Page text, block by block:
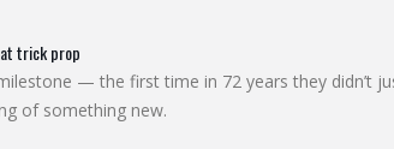
trick prop
— the first time in 72 years they didn’t
of something new.